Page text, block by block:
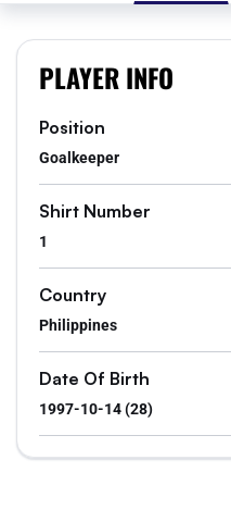
PLAYER INFO
Position
Goalkeeper
Shirt Number
1
Country
Philippines
Date Of Birth
1997-10-14 (28)